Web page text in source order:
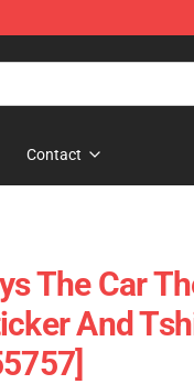
Contact
The Car
And